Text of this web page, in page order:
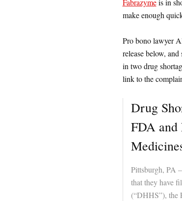
Fabrazymeis in
make enough
Pro bono lawyer
release below,
in two drug
link to the
Drug
FDA
Pittsburgh, PA
that they have
(“DHHS”), the